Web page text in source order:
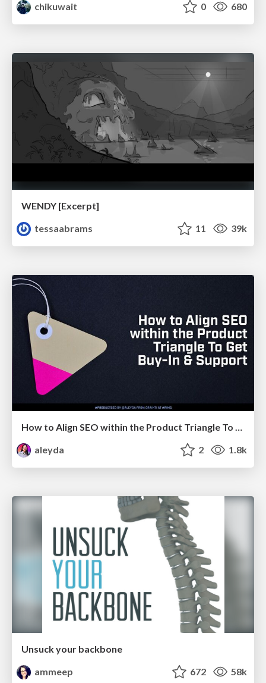
chikuwait
0 680
WENDY [Excerpt]
tessaabrams
11 39k
How to Align SEO within the Product Triangle To Get Buy-In & Support - #RIMC
aleyda
2 1.8k
Unsuck your backbone
ammeep
672 58k